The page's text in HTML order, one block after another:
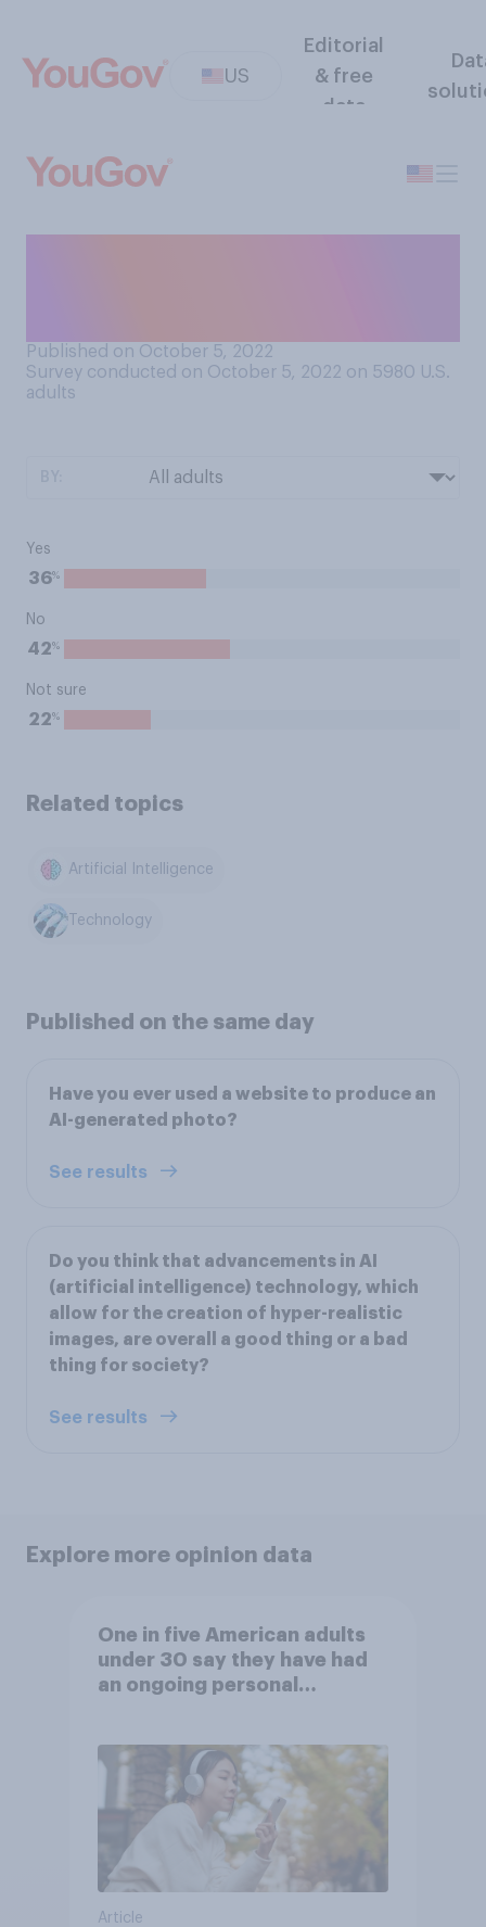
US
Editorial
& free
data
Published on October 5, 2022
Survey conducted on October 5, 2022 on 5980 U.S.
adults
Yes
36%
No
42%
Not sure
22%
Related topics
Artificial Intelligence
Technology
Published on the same day
Have you ever used a website to produce an
AI-generated photo?
See results
Do you think that advancements in AI
(artificial intelligence) technology, which
allow for the creation of hyper-realistic
images, are overall a good thing or a bad
thing for society?
See results
Explore more opinion data
One in five American adults
under 30 say they have had
an ongoing personal
Article